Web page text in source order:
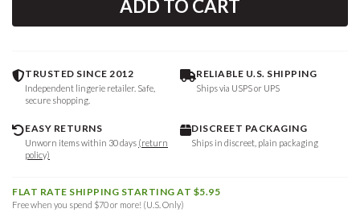
ADD TO CART
TRUSTED SINCE 2012
Independent lingerie retailer. Safe,
secure shopping.
RELIABLE U.S. SHIPPING
Ships via USPS or UPS
EASY RETURNS
Unworn items within 30 days (return
policy)
DISCREET PACKAGING
Ships in discreet, plain packaging
FLAT RATE SHIPPING STARTING AT $5.95
Free when you spend $70 or more! (U.S. Only)